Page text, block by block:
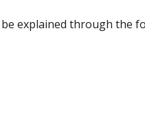
explained through the